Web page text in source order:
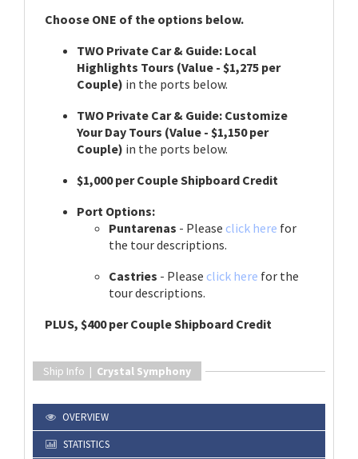
Choose ONE of the options below.
TWO Private Car & Guide: Local
Highlights Tours (Value - $1,275 per
Couple) in the ports below.
TWO Private Car & Guide: Customize
Your Day Tours (Value - $1,150 per
Couple) in the ports below.
$1,000 per Couple Shipboard Credit
Port Options:
Puntarenas - Please click here for
the tour descriptions.
Castries - Please click here for the
tour descriptions.
PLUS, $400 per Couple Shipboard Credit
Ship Info | Crystal Symphony
OVERVIEW
STATISTICS